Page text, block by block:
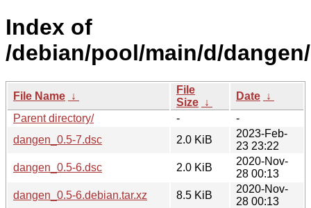
Index of
/debian/pool/main/d/dangen/
File Name ↓
File
Size ↓
Date ↓
Parent directory/
-
-
dangen_0.5-7.dsc
2.0 KiB
2023-Feb-
23 23:22
dangen_0.5-6.dsc
2.0 KiB
2020-Nov-
28 00:13
dangen_0.5-6.debian.tar.xz
8.5 KiB
2020-Nov-
28 00:13